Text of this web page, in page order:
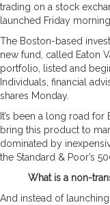
trading on a stock
launched Friday morning.
The Boston-based
new fund, called Eaton
portfolio, listed and
Individuals, financial
shares Monday.
It’s been a long road
bring this product to
dominated by
the Standard & Poor’s
What is a non-
And instead of